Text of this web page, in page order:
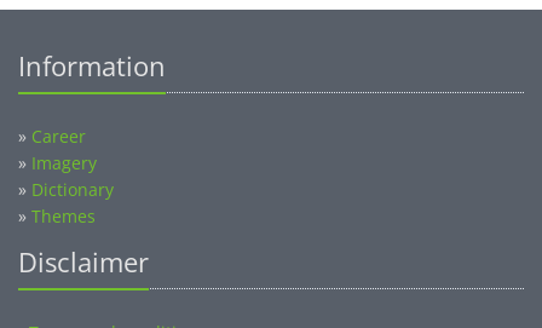
Information
» Career
» Imagery
» Dictionary
» Themes
Disclaimer